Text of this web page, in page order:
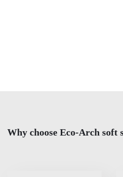
Why choose Eco-Arch soft